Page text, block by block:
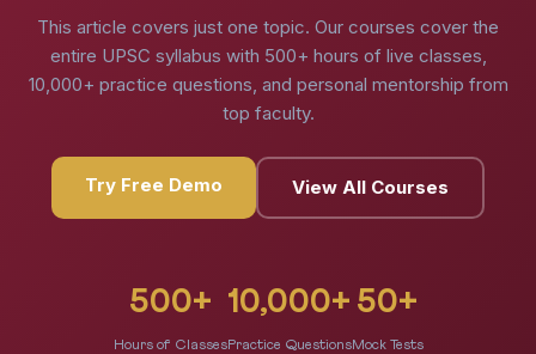
This article covers just one topic. Our courses cover the
entire UPSC syllabus with 500+ hours of live classes,
10,000+ practice questions, and personal mentorship from
top faculty.
Try Free Demo View All Courses
500+
Hours of Classes
10,000+
Practice Questions
50+
Mock Tests